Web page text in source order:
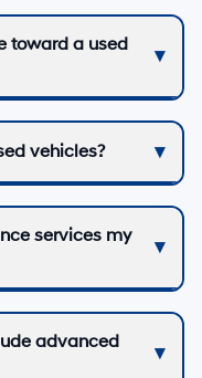
toward a used
vehicles?
services my
advanced